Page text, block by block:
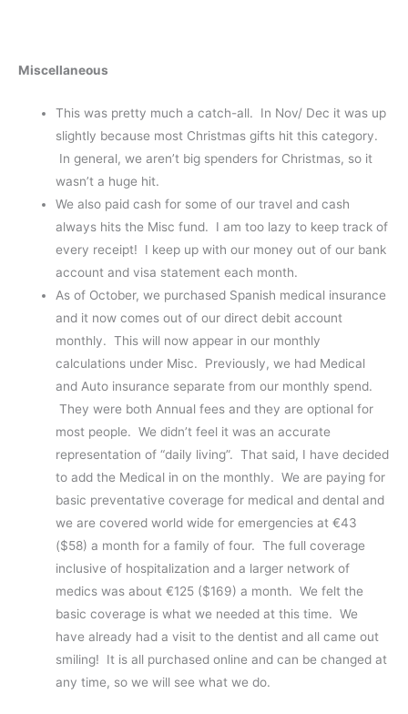
Miscellaneous
This was pretty much a catch-all. In Nov/ Dec it was up
slightly because most Christmas gifts hit this category.
In general, we aren’t big spenders for Christmas, so it
wasn’t a huge hit.
We also paid cash for some of our travel and cash
always hits the Misc fund. I am too lazy to keep track of
every receipt! I keep up with our money out of our bank
account and visa statement each month.
As of October, we purchased Spanish medical insurance
and it now comes out of our direct debit account
monthly. This will now appear in our monthly
calculations under Misc. Previously, we had Medical
and Auto insurance separate from our monthly spend.
They were both Annual fees and they are optional for
most people. We didn’t feel it was an accurate
representation of “daily living”. That said, I have decided
to add the Medical in on the monthly. We are paying for
basic preventative coverage for medical and dental and
we are covered world wide for emergencies at €43
($58) a month for a family of four. The full coverage
inclusive of hospitalization and a larger network of
medics was about €125 ($169) a month. We felt the
basic coverage is what we needed at this time. We
have already had a visit to the dentist and all came out
smiling! It is all purchased online and can be changed at
any time, so we will see what we do.